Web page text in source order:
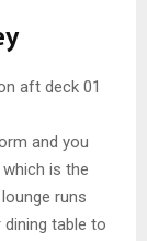
and you
is the
runs
table to